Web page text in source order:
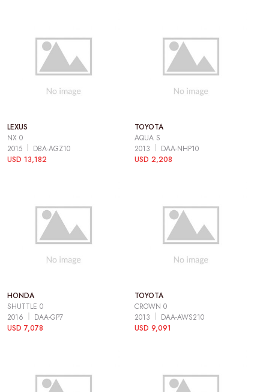
LEXUS
NX 0
2015
DBA-AGZ10
USD 13,182
TOYOTA
AQUA S
2013
DAA-NHP10
USD 2,208
HONDA
SHUTTLE 0
2016
DAA-GP7
USD 7,078
TOYOTA
CROWN 0
2013
DAA-AWS210
USD 9,091